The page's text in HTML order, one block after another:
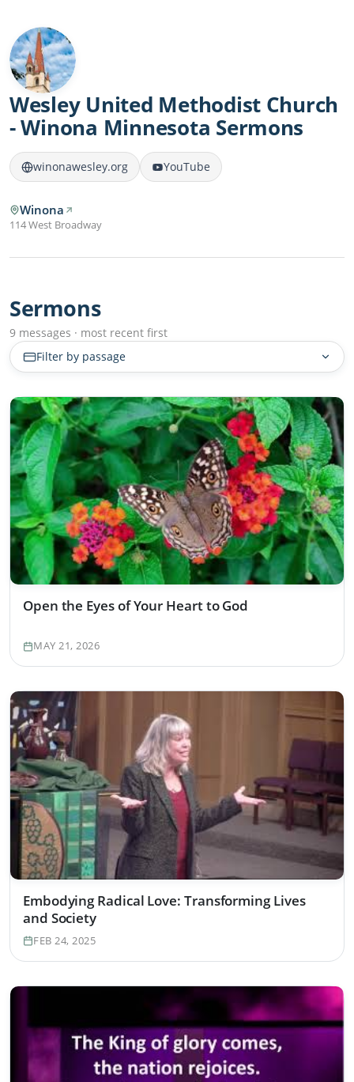
Wesley United Methodist Church
- Winona Minnesota Sermons
winonawesley.org YouTube
Winona
114 West Broadway
Sermons
9 messages · most recent first
Filter by passage
Open the Eyes of Your Heart to God
MAY 21, 2026
Embodying Radical Love: Transforming Lives
and Society
FEB 24, 2025